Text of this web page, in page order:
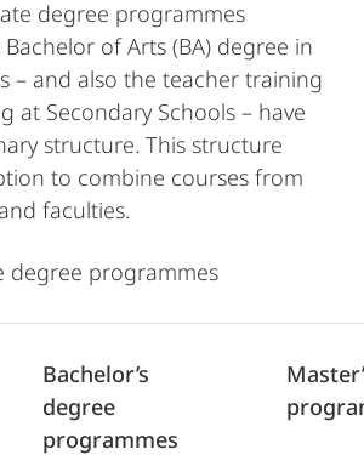
degree programmes
of Arts (BA) degree in
– and also the teacher training
at Secondary Schools – have
structure. This structure
to combine courses from
faculties.
degree programmes
Bachelor’s
degree
programmes